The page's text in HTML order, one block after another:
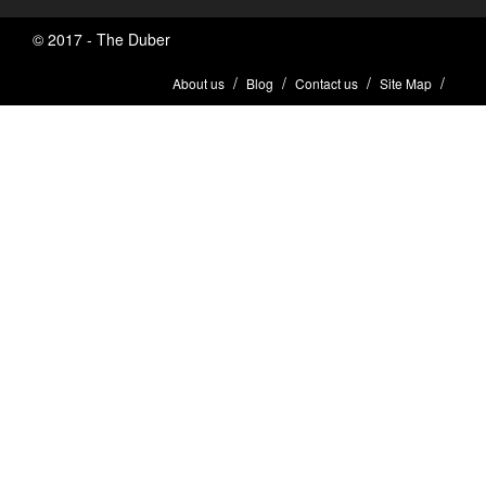
© 2017 - The Duber
About us Blog Contact us Site Map